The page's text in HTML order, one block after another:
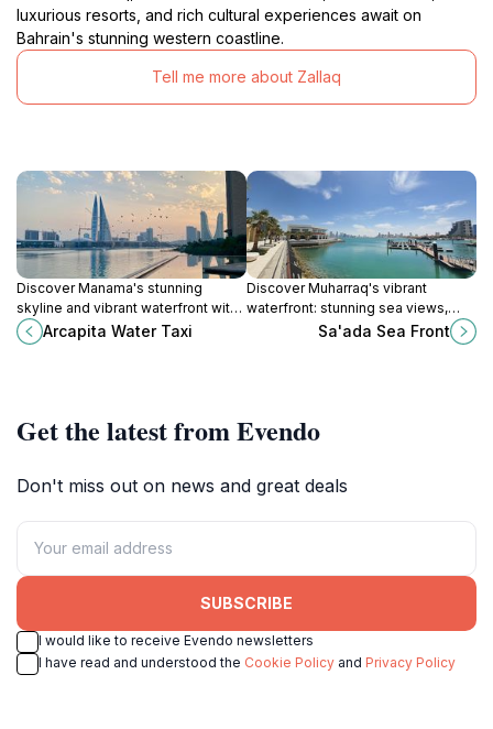
luxurious resorts, and rich cultural experiences await on
Bahrain's stunning western coastline.
Tell me more about Zallaq
Discover Manama's stunning
skyline and vibrant waterfront with
a relaxing cruise on the Arcapita
Water Taxi.
Arcapita Water Taxi
Discover Muharraq's vibrant
waterfront: stunning sea views,
cultural experiences, and diverse
dining connect Bahrain's heritage
Sa'ada Sea Front
Get the latest from Evendo
Don't miss out on news and great deals
SUBSCRIBE
I would like to receive Evendo newsletters
I have read and understood the Cookie Policy and Privacy Policy